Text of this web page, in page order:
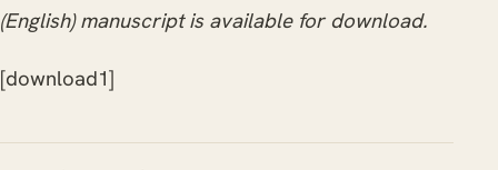
(English) manuscript is available for download.
[download1]